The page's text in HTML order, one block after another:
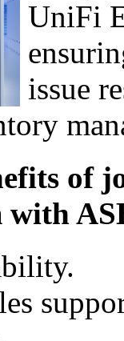
UniFi
issue
of